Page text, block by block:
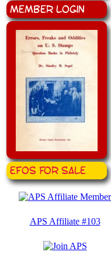
Member Login
EFOS for Sale
APS Affiliate #103